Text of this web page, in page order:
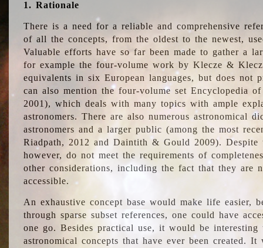
1. Rationale
There is a need for a reliable and comprehensive
of all the concepts, from the oldest to the newest,
Valuable efforts have so far been made to gather a
for example the four-volume work by Klecze &
equivalents in six European languages, but does not
can also mention the four-volume set Encyclopedia
2001), which deals with many topics with ample
astronomers. There are also numerous astronomical
astronomers and a larger public (among the most
Riadpath, 2012 and Daintith & Gould 2009). Despite
however, do not meet the requirements of
other considerations, including the fact that they are
accessible.
An exhaustive concept base would make life easier,
through sparse subset references, one could have
one go. Besides practical use, it would be
astronomical concepts that have ever been created.